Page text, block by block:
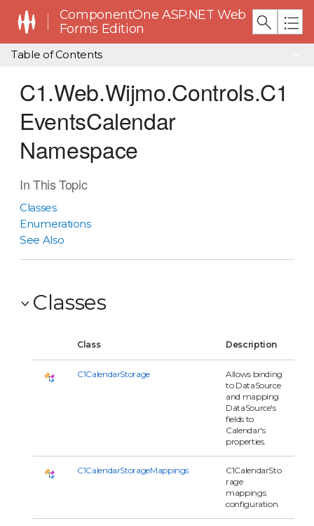
ComponentOne ASP.NET Web
Forms Edition
Table of Contents
C1.Web.Wijmo.Controls.C1
EventsCalendar
Namespace
In This Topic
Classes
Enumerations
See Also
Classes
Class Description
C1CalendarStorage
Allows binding
to DataSource
and mapping
DataSource's
fields to
Calendar's
properties.
C1CalendarStorageMappings
C1CalendarSto
rage
mappings
configuration.